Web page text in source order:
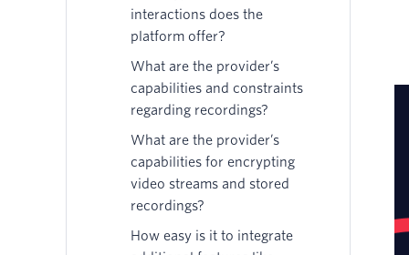
interactions does the
platform offer?
What are the provider’s
capabilities and constraints
regarding recordings?
What are the provider’s
capabilities for encrypting
video streams and stored
recordings?
How easy is it to integrate